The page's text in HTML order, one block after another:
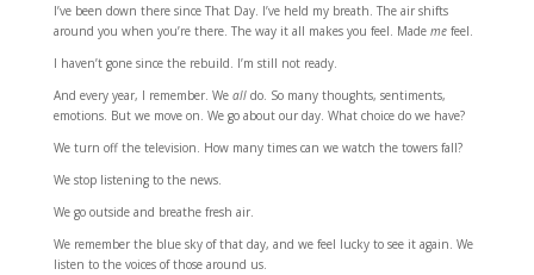
I’ve been down there since That Day. I’ve held my breath. The air shifts
around you when you’re there. The way it all makes you feel. Made mefeel.
I haven’t gone since the rebuild. I’m still not ready.
And every year, I remember. We alldo. So many thoughts, sentiments,
emotions. But we move on. We go about our day. What choice do we have?
We turn off the television. How many times can we watch the towers fall?
We stop listening to the news.
We go outside and breathe fresh air.
We remember the blue sky of that day, and we feel lucky to see it again. We
listen to the voices of those around us.